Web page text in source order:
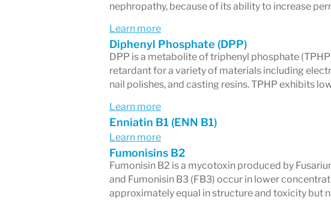
nephropathy, because of its ability to increase
Learn more
Diphenyl Phosphate (DPP)
DPP is a metabolite of triphenyl phosphate
retardant for a variety of materials including
nail polishes, and casting resins. TPHP exhibits
Learn more
Enniatin B1 (ENN B1)
Learn more
Fumonisins B2
Fumonisin B2 is a mycotoxin produced by
and Fumonisin B3 (FB3) occur in lower
approximately equal in structure and toxicity but